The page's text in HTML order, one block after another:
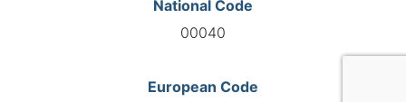
National Code
00040
European Code